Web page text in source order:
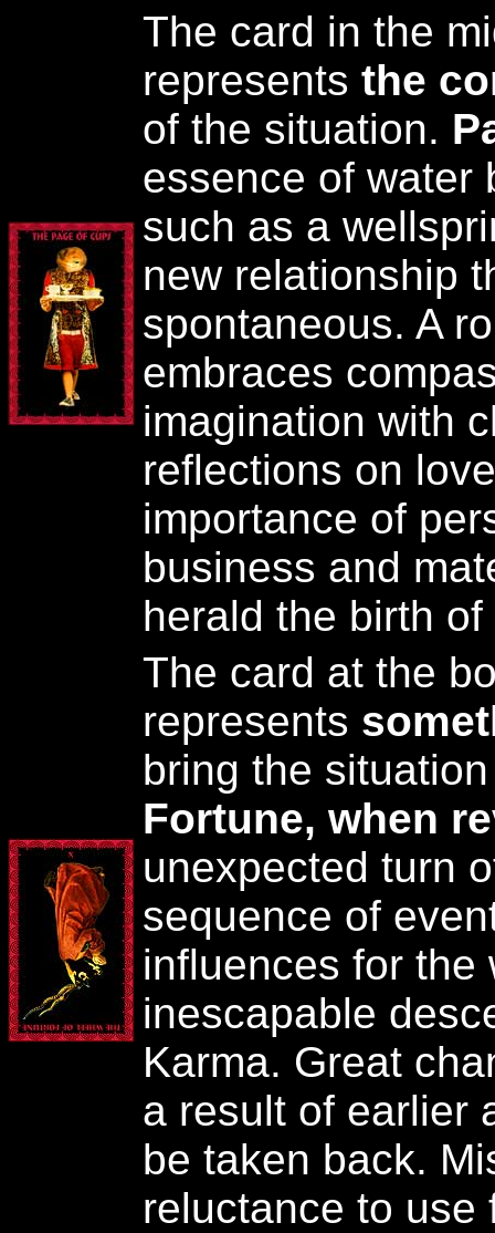
The card in the
represents the
of the situation.
essence of water
such as a
new relationship
spontaneous. A
embraces
imagination with
reflections on
importance of
business and
herald the birth
The card at the
represents
bring the
Fortune, when
unexpected turn
sequence of
influences for the
inescapable
Karma. Great
a result of earlier
be taken back.
reluctance to use